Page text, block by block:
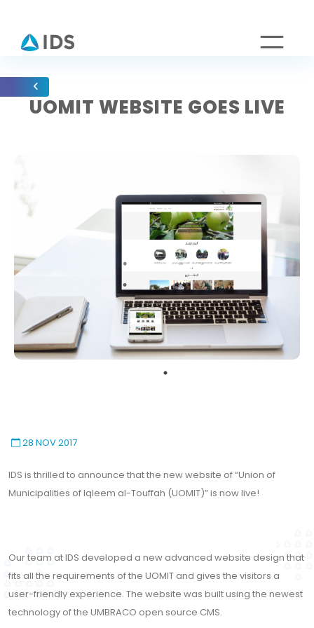
UOMIT WEBSITE GOES LIVE
28 NOV 2017
IDS is thrilled to announce that the new website of “Union of
Municipalities of Iqleem al-Touffah (UOMIT)” is now live!
Our team at IDS developed a new advanced website design that
fits all the requirements of the UOMIT and gives the visitors a
user-friendly experience. The website was built using the newest
technology of the UMBRACO open source CMS.